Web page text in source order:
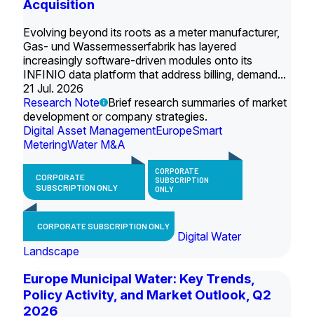
Acquisition
Evolving beyond its roots as a meter manufacturer,
Gas- und Wassermesserfabrik has layered
increasingly software-driven modules onto its
INFINIO data platform that address billing, demand...
21 Jul. 2026
Research Note
Brief research summaries of market
development or company strategies.
Digital Asset ManagementEuropeSmart
MeteringWater M&A
CORPORATE
SUBSCRIPTION ONLY
CORPORATE
SUBSCRIPTION
ONLY
CORPORATE SUBSCRIPTION ONLY
Digital Water
Landscape
Europe Municipal Water: Key Trends,
Policy Activity, and Market Outlook, Q2
2026